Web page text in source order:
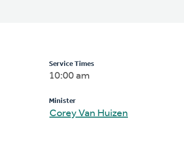
Service Times
10:00 am
Minister
Corey Van Huizen